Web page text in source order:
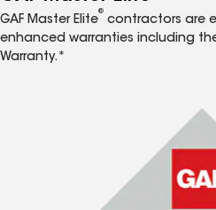
GAF Master Elite
®
contractors are
enhanced warranties including
Warranty.*